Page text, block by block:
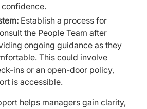
Establish a process for
the People Team after
ongoing guidance as they
This could involve
ins or an open-door policy,
is accessible.
helps managers gain clarity,